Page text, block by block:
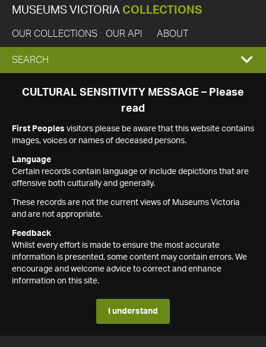
MUSEUMS VICTORIA COLLECTIONS
OUR COLLECTIONS OUR API ABOUT
EXPAND
SEARCH
SEARCH
CULTURAL SENSITIVITY MESSAGE – Please
read
First Peoples visitors please be aware that this website contains
images, voices or names of deceased persons.
Language
Certain records contain language or include depictions that are
offensive both culturally and generally.
These records are not the current views of Museums Victoria
and are not appropriate.
Feedback
Whilst every effort is made to ensure the most accurate
information is presented, some content may contain errors. We
encourage and welcome advice to correct and enhance
information on this site.
I understand